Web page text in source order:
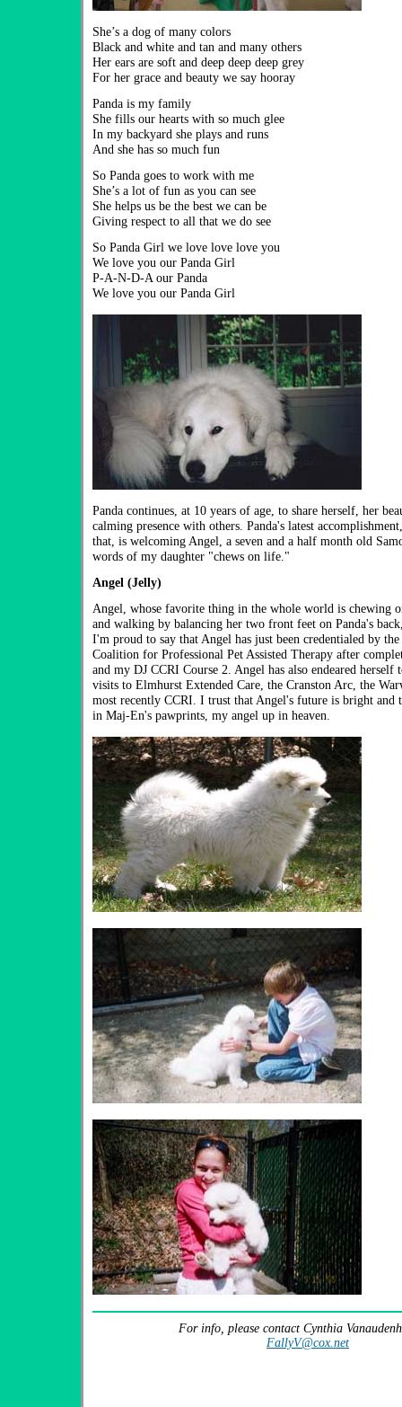
She’s a dog of many colors
Black and white and tan and many others
Her ears are soft and deep deep deep grey
For her grace and beauty we say hooray
Panda is my family
She fills our hearts with so much glee
In my backyard she plays and runs
And she has so much fun
So Panda goes to work with me
She’s a lot of fun as you can see
She helps us be the best we can be
Giving respect to all that we do see
So Panda Girl we love love love you
We love you our Panda Girl
P-A-N-D-A our Panda
We love you our Panda Girl
Panda continues, at 10 years of age, to share herself, her
calming presence with others. Panda's latest
that, is welcoming Angel, a seven and a half month old
words of my daughter "chews on life."
Angel (Jelly)
Angel, whose favorite thing in the whole world is chewing
and walking by balancing her two front feet on Panda's
I'm proud to say that Angel has just been credentialed by
Coalition for Professional Pet Assisted Therapy after
and my DJ CCRI Course 2. Angel has also endeared herself
visits to Elmhurst Extended Care, the Cranston Arc, the
most recently CCRI. I trust that Angel's future is bright
in Maj-En's pawprints, my angel up in heaven.
For info, please contact Cynthia
FallyV@cox.net